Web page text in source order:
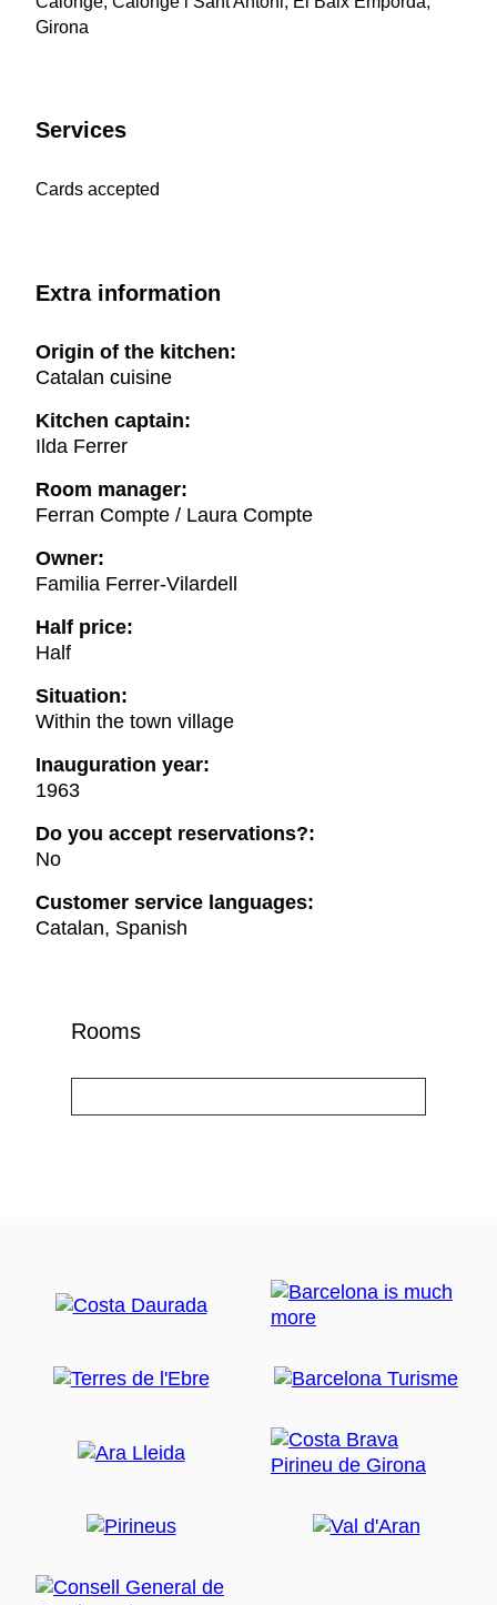
Girona
Services
Cards accepted
Extra information
Origin of the kitchen:
Catalan cuisine
Kitchen captain:
Ilda Ferrer
Room manager:
Ferran Compte / Laura Compte
Owner:
Familia Ferrer-Vilardell
Half price:
Half
Situation:
Within the town village
Inauguration year:
1963
Do you accept reservations?:
No
Customer service languages:
Catalan, Spanish
Rooms